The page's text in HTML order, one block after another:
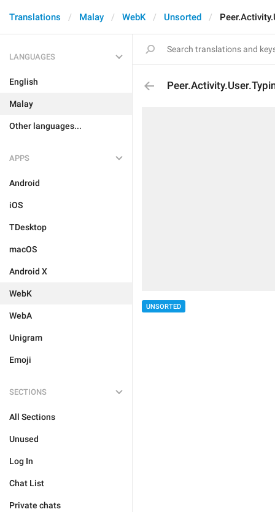
Translations Malay WebK Unsorted
LANGUAGES
English
Malay
Other languages...
APPS
Android
iOS
TDesktop
macOS
Android X
WebK
WebA
Unigram
Emoji
SECTIONS
All Sections
Unused
Log In
Chat List
Private chats
UNSORTED